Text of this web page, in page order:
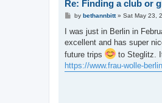
Re: Finding a club or
P
s
by bethannbitt» Sat May 23,
I was just in Berlin in
excellent and has super
future trips
to Steglitz.
https://www.frau-wolle-